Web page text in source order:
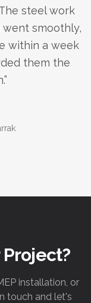
steel work
smoothly,
within a week
them the
”
Project?
installation, or
touch and let's